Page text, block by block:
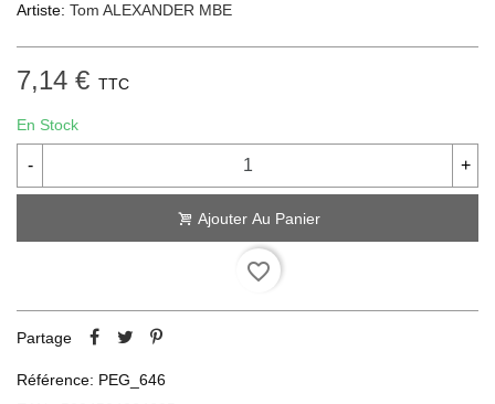
Artiste: Tom ALEXANDER MBE
7,14 € TTC
En Stock
- +
Ajouter Au Panier
favorite_border
Partage
Référence: PEG_646